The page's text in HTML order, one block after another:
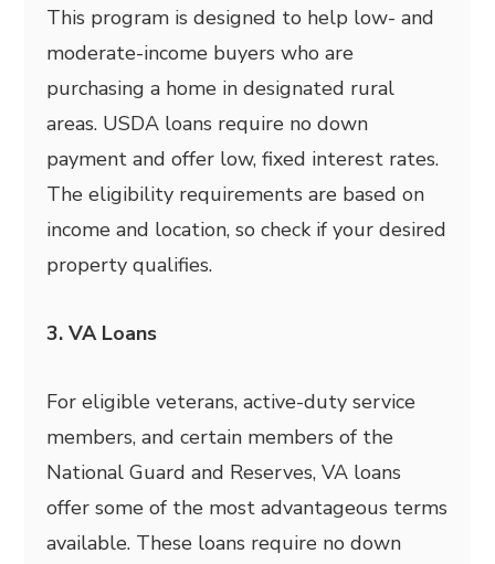
This program is designed to help low- and
moderate-income buyers who are
purchasing a home in designated rural
areas. USDA loans require no down
payment and offer low, fixed interest rates.
The eligibility requirements are based on
income and location, so check if your desired
property qualifies.
3. VA Loans
For eligible veterans, active-duty service
members, and certain members of the
National Guard and Reserves, VA loans
offer some of the most advantageous terms
available. These loans require no down